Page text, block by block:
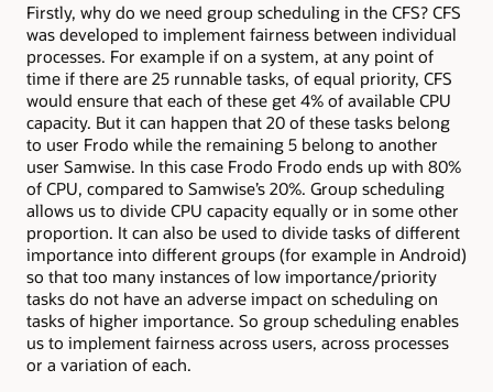
Firstly, why do we need group scheduling in the CFS? CFS
was developed to implement fairness between individual
processes. For example if on a system, at any point of
time if there are 25 runnable tasks, of equal priority, CFS
would ensure that each of these get 4% of available CPU
capacity. But it can happen that 20 of these tasks belong
to user Frodo while the remaining 5 belong to another
user Samwise. In this case Frodo Frodo ends up with 80%
of CPU, compared to Samwise’s 20%. Group scheduling
allows us to divide CPU capacity equally or in some other
proportion. It can also be used to divide tasks of different
importance into different groups (for example in Android)
so that too many instances of low importance/priority
tasks do not have an adverse impact on scheduling on
tasks of higher importance. So group scheduling enables
us to implement fairness across users, across processes
or a variation of each.